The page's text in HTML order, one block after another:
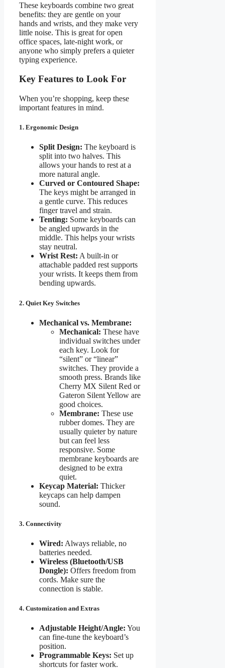
These keyboards combine two great
benefits: they are gentle on your
hands and wrists, and they make very
little noise. This is great for open
office spaces, late-night work, or
anyone who simply prefers a quieter
typing experience.
Key Features to Look For
When you’re shopping, keep these
important features in mind.
1. Ergonomic Design
Split Design: The keyboard is
split into two halves. This
allows your hands to rest at a
more natural angle.
Curved or Contoured Shape:
The keys might be arranged in
a gentle curve. This reduces
finger travel and strain.
Tenting: Some keyboards can
be angled upwards in the
middle. This helps your wrists
stay neutral.
Wrist Rest: A built-in or
attachable padded rest supports
your wrists. It keeps them from
bending upwards.
2. Quiet Key Switches
Mechanical vs. Membrane:
Mechanical: These have
individual switches under
each key. Look for
“silent” or “linear”
switches. They provide a
smooth press. Brands like
Cherry MX Silent Red or
Gateron Silent Yellow are
good choices.
Membrane: These use
rubber domes. They are
usually quieter by nature
but can feel less
responsive. Some
membrane keyboards are
designed to be extra
quiet.
Keycap Material: Thicker
keycaps can help dampen
sound.
3. Connectivity
Wired: Always reliable, no
batteries needed.
Wireless (Bluetooth/USB
Dongle): Offers freedom from
cords. Make sure the
connection is stable.
4. Customization and Extras
Adjustable Height/Angle: You
can fine-tune the keyboard’s
position.
Programmable Keys: Set up
shortcuts for faster work.